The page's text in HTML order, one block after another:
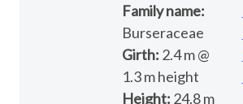
Family name:
Burseraceae
Girth: 2.4 m @
1.3 m height
Height: 24.8 m